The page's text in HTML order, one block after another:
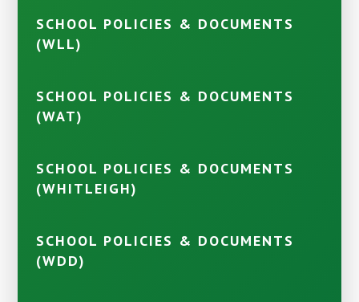
SCHOOL POLICIES & DOCUMENTS
(WLL)
SCHOOL POLICIES & DOCUMENTS
(WAT)
SCHOOL POLICIES & DOCUMENTS
(WHITLEIGH)
SCHOOL POLICIES & DOCUMENTS
(WDD)